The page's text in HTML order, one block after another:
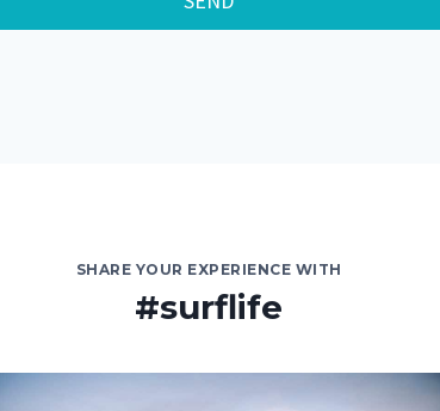
SHARE YOUR EXPERIENCE WITH
#surflife